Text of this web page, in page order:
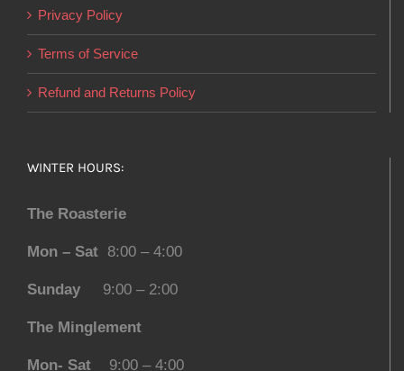
Privacy Policy
Terms of Service
Refund and Returns Policy
WINTER HOURS:
The Roasterie
Mon – Sat 8:00 – 4:00
Sunday 9:00 – 2:00
The Minglement
Mon- Sat 9:00 – 4:00